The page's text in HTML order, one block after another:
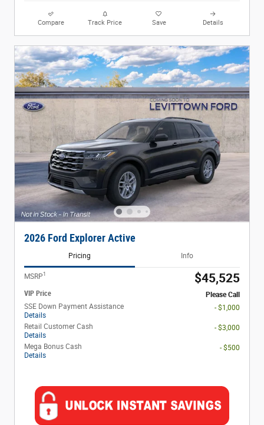
Compare Track Price Save Details
2026 Ford Explorer Active
Pricing Info
MSRP1 $45,525
VIP Price
Please Call
SSE Down Payment Assistance
Details
- $1,000
Retail Customer Cash
Details
- $3,000
Mega Bonus Cash
Details
- $500